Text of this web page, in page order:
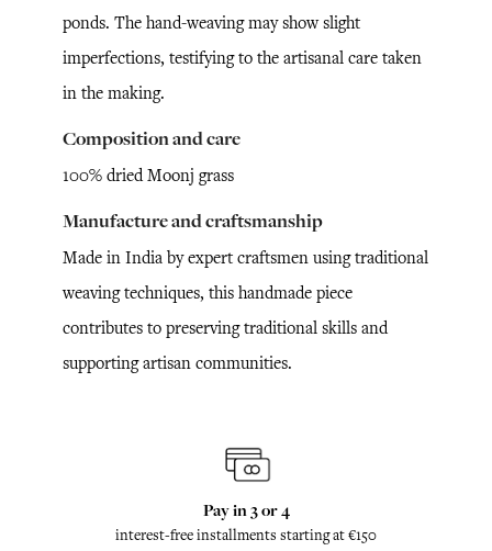
ponds. The hand-weaving may show slight
imperfections, testifying to the artisanal care taken
in the making.
Composition and care
100% dried Moonj grass
Manufacture and craftsmanship
Made in India by expert craftsmen using traditional
weaving techniques, this handmade piece
contributes to preserving traditional skills and
supporting artisan communities.
Pay in 3 or 4
interest-free installments starting at €150